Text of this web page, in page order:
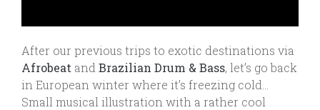
After our previous trips to exotic destinations via
Afrobeat and Brazilian Drum & Bass, let’s go back
in European winter where it’s freezing cold…
Small musical illustration with a rather cool